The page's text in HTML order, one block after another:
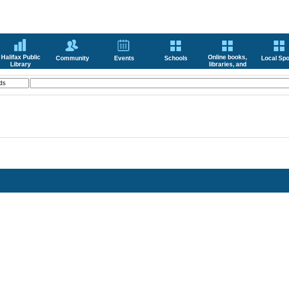
Halifax Public
Library
Community Events Schools
Online books,
libraries, and
Local